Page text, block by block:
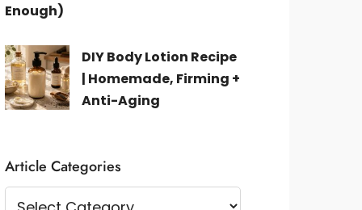
Enough)
DIY Body Lotion Recipe
| Homemade, Firming +
Anti-Aging
Article Categories